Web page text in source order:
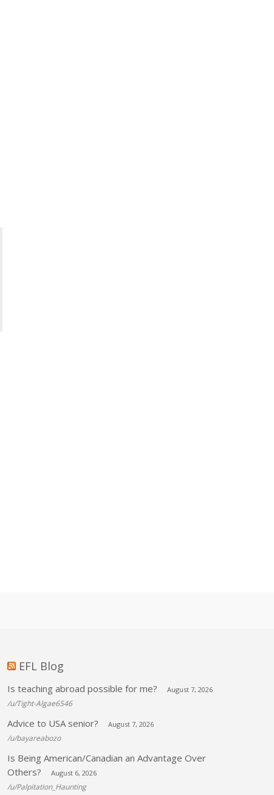
EFL Blog
Is teaching abroad possible for me? August 7, 2026
/u/Tight-Algae6546
Advice to USA senior? August 7, 2026
/u/bayareabozo
Is Being American/Canadian an Advantage Over
Others?
August 6, 2026
/u/Palpitation_Haunting